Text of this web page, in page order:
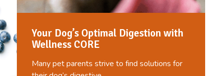
Your Dog’s Optimal Digestion with
Wellness CORE
Many pet parents strive to find solutions for